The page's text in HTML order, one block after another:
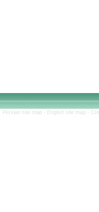
Persian site map - English site map -